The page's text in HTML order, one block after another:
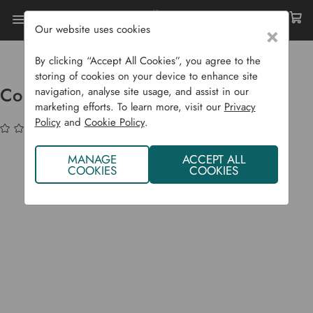
Home Garden Supplies
Pruning
Core Retractable Utility Knife
Core Retractable Utility Knife
(No reviews yet)
×
Our website uses cookies
By clicking “Accept All Cookies”, you agree to the
storing of cookies on your device to enhance site
navigation, analyse site usage, and assist in our
marketing efforts. To learn more, visit our Privacy
Policyand Cookie Policy.
MANAGE
COOKIES
ACCEPT ALL
COOKIES